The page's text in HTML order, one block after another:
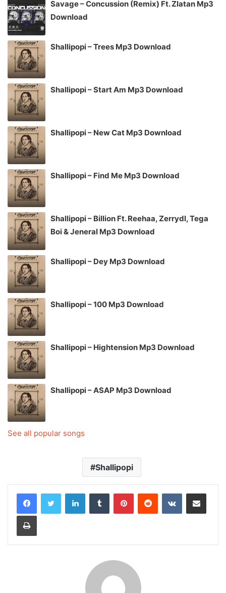
Savage – Concussion (Remix) Ft. Zlatan Mp3
Download
Shallipopi – Trees Mp3 Download
Shallipopi – Start Am Mp3 Download
Shallipopi – New Cat Mp3 Download
Shallipopi – Find Me Mp3 Download
Shallipopi – Billion Ft. Reehaa, Zerrydl, Tega
Boi & Jeneral Mp3 Download
Shallipopi – Dey Mp3 Download
Shallipopi – 100 Mp3 Download
Shallipopi – Hightension Mp3 Download
Shallipopi – ASAP Mp3 Download
See all popular songs
Shallipopi
LinkedInTumblr PinterestReddit VKontakteShare via Email
Print